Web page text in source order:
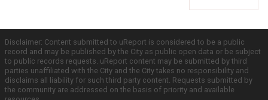
Disclaimer: Content submitted to uReport is considered to be a public
record and may be published by the City as public open data or be subject
to public records requests. uReport content may be submitted by third
parties unaffiliated with the City and the City takes no responsibility and
disclaims all liability for such third party content. Requests submitted by
the community are addressed on the basis of priority and available